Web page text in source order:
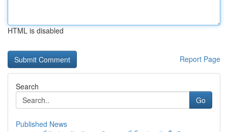
HTML is disabled
Report Page
Search
Go
Published News